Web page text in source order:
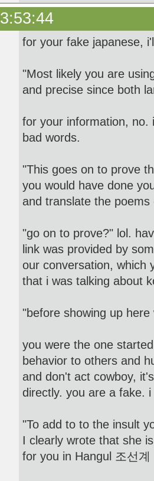
for your fake japanese,
"Most likely you are
and precise since both
for your information, no.
bad words.
"This goes on to prove
you would have done
and translate the
"go on to prove?" lol.
link was provided by
our conversation, which
that i was talking about
"before showing up
you were the one
behavior to others and
and don't act cowboy,
directly. you are a fake.
"To add to to the insult
I clearly wrote that she
for you in Hangul 조선계